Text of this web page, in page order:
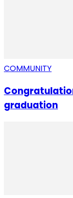
COMMUNITY
graduation